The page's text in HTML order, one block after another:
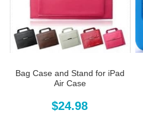
Bag Case and Stand for iPad
Air Case
$24.98